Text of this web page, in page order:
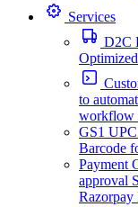
Services
D2C
to
workflow
GS1
Barcode
Payment
approval
Razorpay